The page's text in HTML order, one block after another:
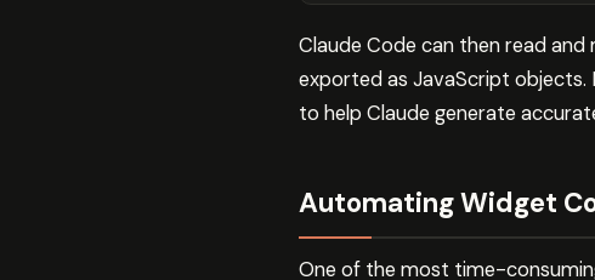
Claude Code can then read
exported as JavaScript
to help Claude generate
Automating Widget
One of the most time-